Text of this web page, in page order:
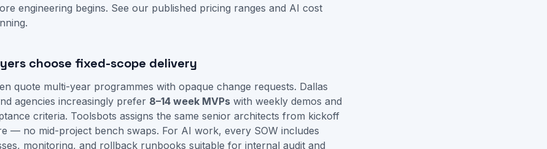
engineering begins. See our published pricing ranges and AI cost
choose fixed-scope delivery
quote multi-year programmes with opaque change requests. Dallas
agencies increasingly prefer 8–14 week MVPs with weekly demos and
criteria. Toolsbots assigns the same senior architects from kickoff
— no mid-project bench swaps. For AI work, every SOW includes
monitoring, and rollback runbooks suitable for internal audit and